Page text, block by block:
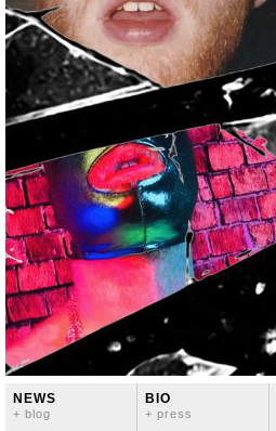
NEWS
+ blog
BIO
+ press